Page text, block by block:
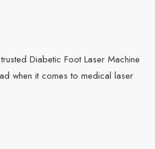
Diabetic Foot Laser Machine
when it comes to medical laser